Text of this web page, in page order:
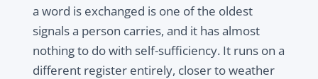
a word is exchanged is one of the oldest
signals a person carries, and it has almost
nothing to do with self-sufficiency. It runs on a
different register entirely, closer to weather